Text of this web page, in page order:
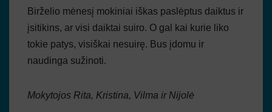
Birželio mėnesį mokiniai iškas paslėptus daiktus ir
įsitikins, ar visi daiktai suiro. O gal kai kurie liko
tokie patys, visiškai nesuirę. Bus įdomu ir
naudinga sužinoti.
Mokytojos Rita, Kristina, Vilma ir Nijolė